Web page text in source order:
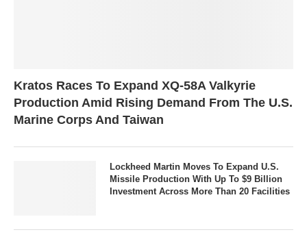
Kratos Races To Expand XQ-58A Valkyrie
Production Amid Rising Demand From The U.S.
Marine Corps And Taiwan
Lockheed Martin Moves To Expand U.S.
Missile Production With Up To $9 Billion
Investment Across More Than 20 Facilities